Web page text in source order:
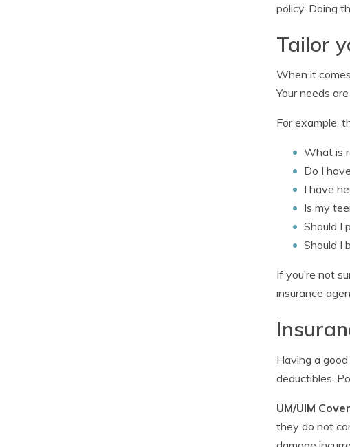
policy. Doing
Tailor
When it
Your needs
For example,
What is
Do I
I have
Is my
Should I
Should I
If you’re not
insurance
Having a
deductibles.
UM/UIM
they do not